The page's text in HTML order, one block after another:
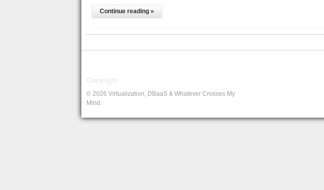
Continue reading »
Copyright
© 2026 Virtualization, DBaaS & Whatever Crosses My
Mind.